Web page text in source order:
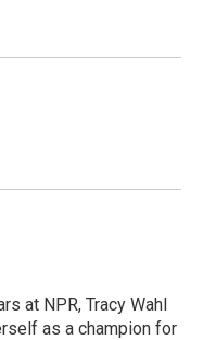
at NPR, Tracy Wahl
as a champion for